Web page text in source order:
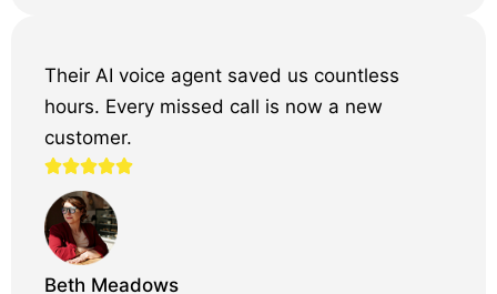
Their AI voice agent saved us countless
hours. Every missed call is now a new
customer.
Beth Meadows